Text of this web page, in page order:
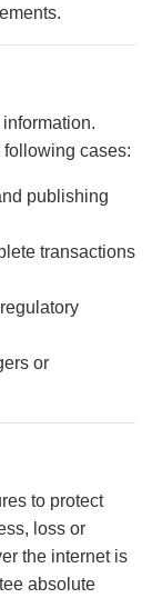
following cases:
publishing
transactions
or
to protect
loss or
the internet is
absolute